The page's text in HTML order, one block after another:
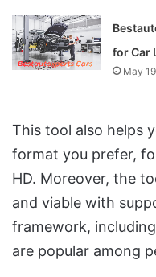
for Car
May
This tool also helps
format you prefer,
HD. Moreover, the
and viable with
framework,
are popular among